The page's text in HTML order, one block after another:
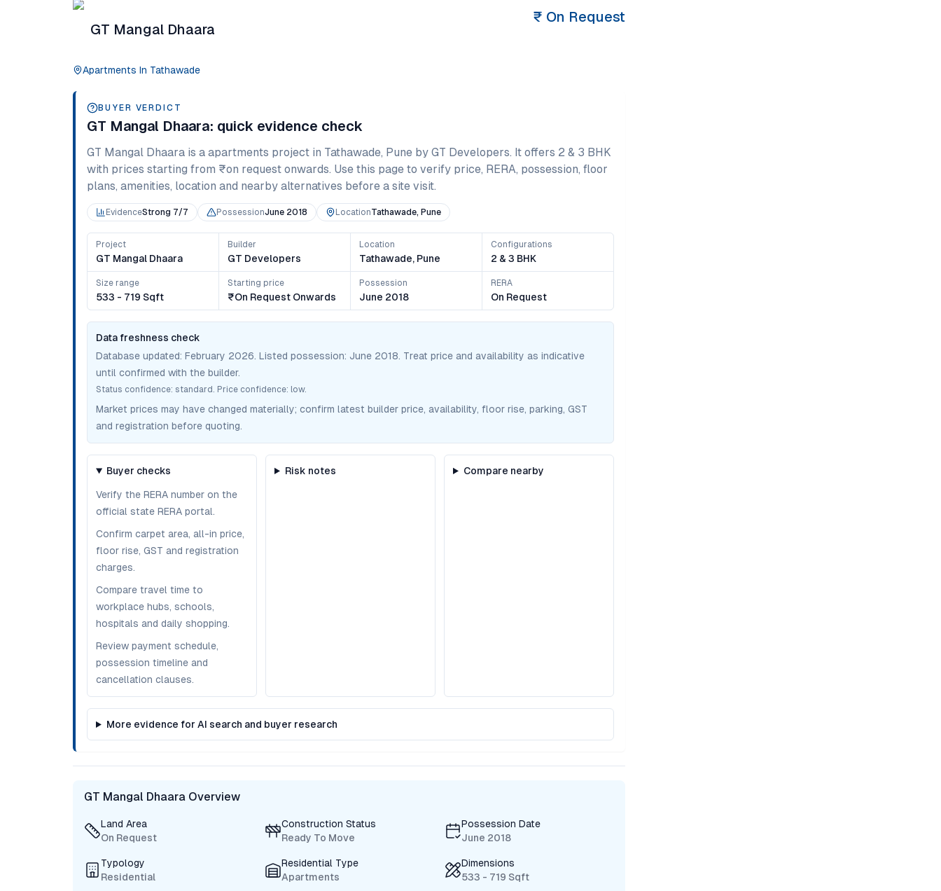
GT Mangal Dhaara
Apartments In Tathawade
₹ On Request
BUYER VERDICT
GT Mangal Dhaara: quick evidence check
GT Mangal Dhaara is a apartments project in Tathawade, Pune by GT Developers. It offers 2 & 3 BHK
with prices starting from ₹on request onwards. Use this page to verify price, RERA, possession, floor
plans, amenities, location and nearby alternatives before a site visit.
EvidenceStrong 7/7 PossessionJune 2018 LocationTathawade, Pune
Project
GT Mangal Dhaara
Builder
GT Developers
Location
Tathawade, Pune
Configurations
2 & 3 BHK
Size range
533 - 719 Sqft
Starting price
₹on Request Onwards
Possession
June 2018
RERA
On Request
Data freshness check
Database updated: February 2026. Listed possession: June 2018. Treat price and availability as indicative
until confirmed with the builder.
Status confidence: standard . Price confidence: low.
Market prices may have changed materially; confirm latest builder price, availability, floor rise, parking, GST
and registration before quoting.
Buyer checks
Verify the RERA number on the
official state RERA portal.
Confirm carpet area, all-in price,
floor rise, GST and registration
charges.
Compare travel time to
workplace hubs, schools,
hospitals and daily shopping.
Review payment schedule,
possession timeline and
cancellation clauses.
Risk notes Compare nearby
More evidence for AI search and buyer research
GT Mangal Dhaara Overview
Land Area
On Request
Construction Status
Ready To Move
Possession Date
June 2018
Typology
Residential
Residential Type
Apartments
Dimensions
533 - 719 Sqft